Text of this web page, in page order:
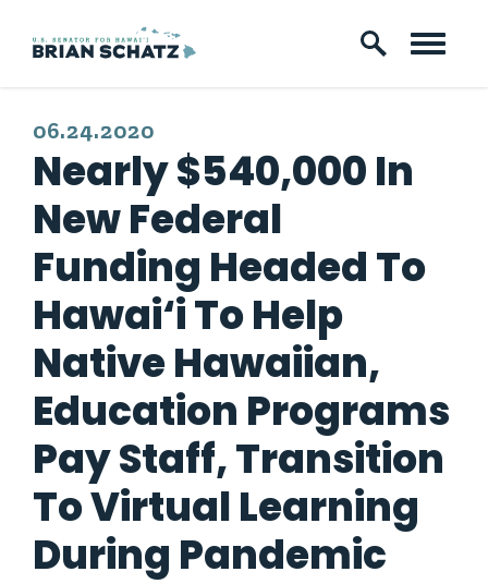
Skip to content
PUBLISHED:
06.24.2020
Nearly $540,000 In
New Federal
Funding Headed To
Hawai‘i To Help
Native Hawaiian,
Education Programs
Pay Staff, Transition
To Virtual Learning
During Pandemic